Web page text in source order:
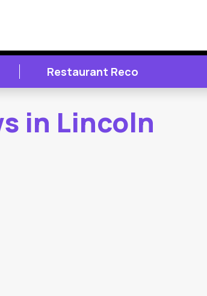
Restaurant Reco
in Lincoln